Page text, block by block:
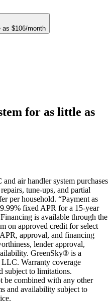
as $106/month
for as little as
air handler system purchases
tune-ups, and partial
per household. “Payment as
fixed APR for a 15-year
is available through the
on approved credit for select
approval, and financing
lender approval,
GreenSky® is a
Warranty coverage
subject to limitations.
be combined with any other
and availability subject to